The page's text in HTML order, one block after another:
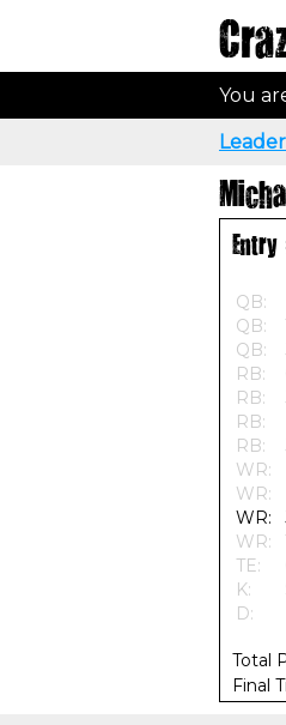
You
Entry
QB:
QB:
QB:
RB:
RB:
RB:
RB:
WR:
WR:
WR:
WR:
TE:
K:
D:
Total
Final